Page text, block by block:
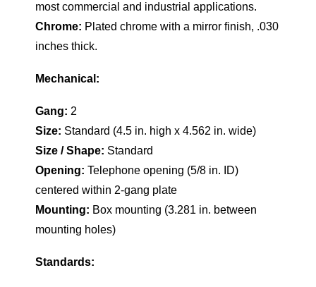
most commercial and industrial applications.
Chrome: Plated chrome with a mirror finish, .030
inches thick.
Mechanical:
Gang: 2
Size: Standard (4.5 in. high x 4.562 in. wide)
Size / Shape: Standard
Opening: Telephone opening (5/8 in. ID)
centered within 2-gang plate
Mounting: Box mounting (3.281 in. between
mounting holes)
Standards: